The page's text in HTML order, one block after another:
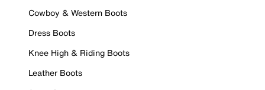
Cowboy & Western Boots
Dress Boots
Knee High & Riding Boots
Leather Boots